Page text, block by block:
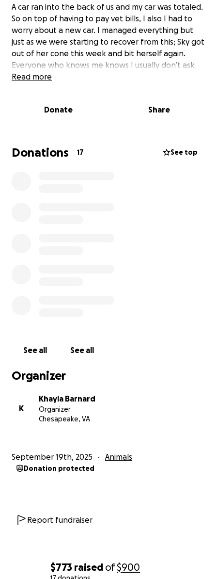
$773 raised of$900
A car ran into the back of us and my car was totaled.
So on top of having to pay vet bills, I also I had to
worry about a new car. I managed everything but
just as we were starting to recover from this; Sky got
out of her cone this week and bit herself again.
Everyone who knows me knows I usually don’t ask
for help but I don’t know what else to do. She really
we’d really appreciate it. I’m thinking about doing
re-home or anything like that but I’m just at a hard
place when it comes to her care. Thank you for
Read more
Donate Share
Donations 17 See top
See all See all
Organizer
K
Khayla Barnard
Organizer
Chesapeake, VA
September 19th, 2025 Animals
Donation protected
Report fundraiser